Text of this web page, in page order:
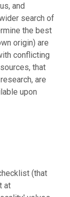
and
search of
the best
origin) are
conflicting
that
are
upon
(that
at